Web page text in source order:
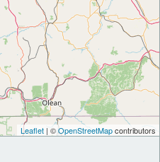
Leaflet | ©OpenStreetMapcontributors